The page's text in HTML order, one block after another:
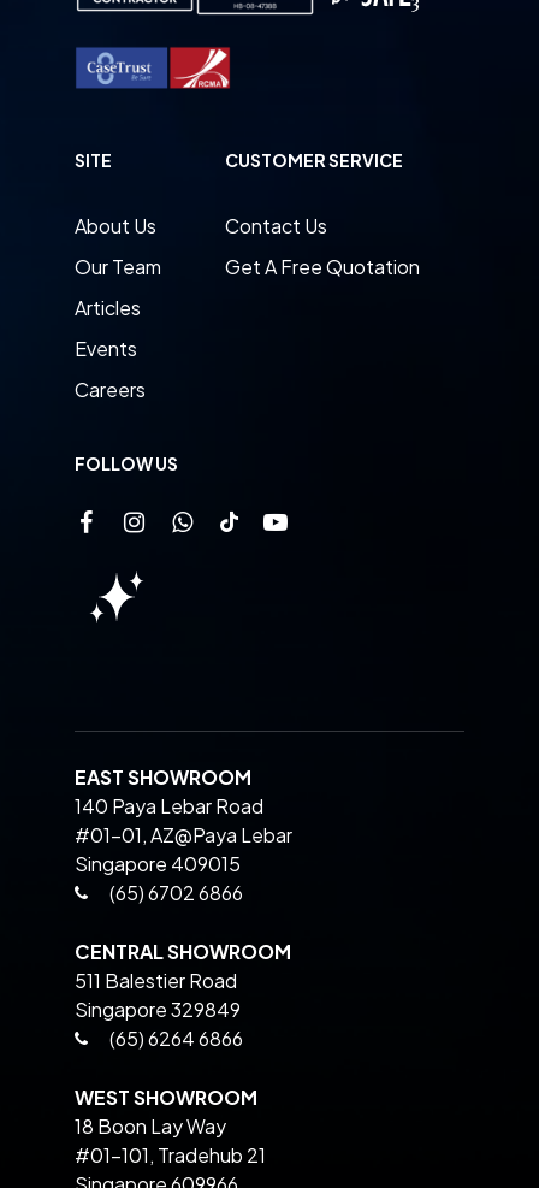
SITE
About Us
Our Team
Articles
Events
Careers
CUSTOMER SERVICE
Contact Us
Get A Free Quotation
FOLLOW US
EAST SHOWROOM
140 Paya Lebar Road
#01-01, AZ@Paya Lebar
Singapore 409015
(65) 6702 6866
CENTRAL SHOWROOM
511 Balestier Road
Singapore 329849
(65) 6264 6866
WEST SHOWROOM
18 Boon Lay Way
#01-101, Tradehub 21